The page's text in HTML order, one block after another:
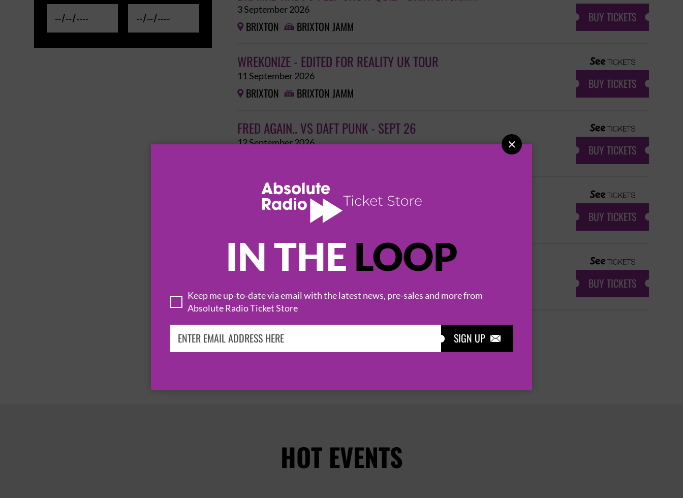
IN THE LOOP
Keep me up-to-date via email with the latest news, pre-sales and more from
Absolute Radio Ticket Store
SIGN UP 

3 September 2026
 BRIXTON  BRIXTON JAMM
BUY TICKETS
WREKONIZE - EDITED FOR REALITY UK TOUR
11 September 2026
 BRIXTON  BRIXTON JAMM
BUY TICKETS
FRED AGAIN.. VS DAFT PUNK - SEPT 26
12 September 2026
BUY TICKETS
MARZZ: COME HOME
24 September 2026
BRIXTON JAMM
BUY TICKETS
JAZ DONELL: THE COME UP - FEAT. CUUHRAIG
 BRIXTON  BRIXTON JAMM
BUY TICKETS
PAGE 1 OF 2 
HOT EVENTS